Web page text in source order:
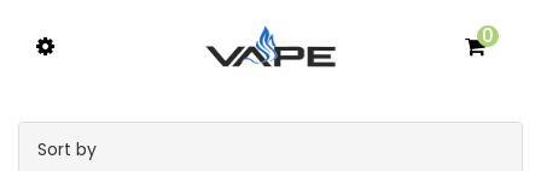
0
Sort by